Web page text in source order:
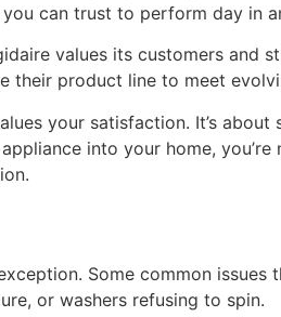
can trust to perform day in
values its customers and
their product line to meet
your satisfaction. It’s about
into your home, you’re
Some common issues
or washers refusing to spin.